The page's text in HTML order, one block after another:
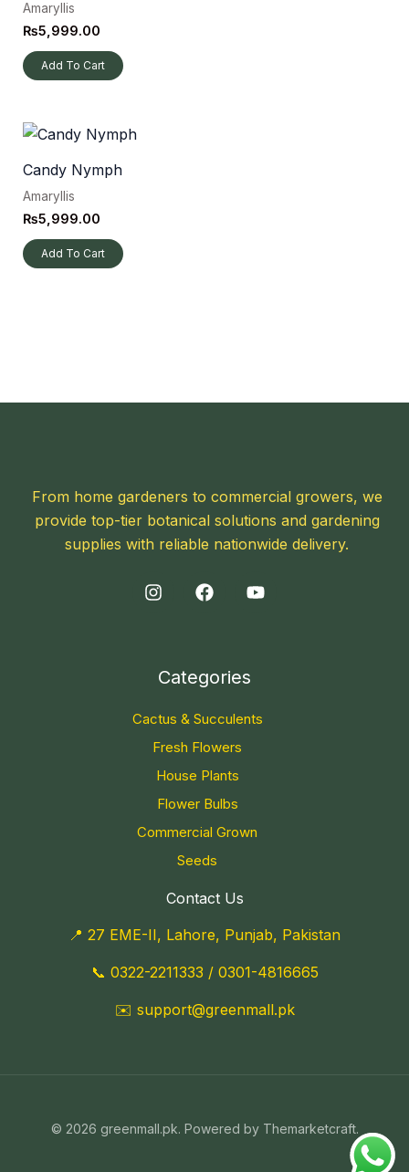
Amaryllis
₨5,999.00
Add To Cart
Candy Nymph
Amaryllis
₨5,999.00
Add To Cart
From home gardeners to commercial growers, we
provide top-tier botanical solutions and gardening
supplies with reliable nationwide delivery.
Categories
Cactus & Succulents
Fresh Flowers
House Plants
Flower Bulbs
Commercial Grown
Seeds
Contact Us
📍 27 EME-II, Lahore, Punjab, Pakistan
📞 0322-2211333 / 0301-4816665
✉️ support@greenmall.pk
© 2026 greenmall.pk. Powered by Themarketcraft.